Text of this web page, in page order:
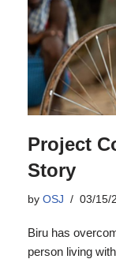
Project
Story
by OSJ 03/15/
Biru has
person living